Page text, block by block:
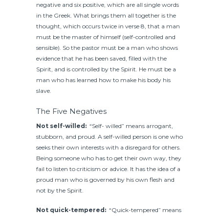
negative and six positive, which are all single words
in the Greek. What brings them all together is the
thought, which occurs twice in verse 8, that a man
must be the master of himself (self-controlled and
sensible). So the pastor must be a man who shows
evidence that he has been saved, filled with the
Spirit, and is controlled by the Spirit. He must be a
man who has learned how to make his body his
slave.
The Five Negatives
Not self-willed: “Self- willed” means arrogant,
stubborn, and proud. A self-willed person is one who
seeks their own interests with a disregard for others.
Being someone who has to get their own way, they
fail to listen to criticism or advice. It has the idea of a
proud man who is governed by his own flesh and
not by the Spirit.
Not quick-tempered: “Quick-tempered” means